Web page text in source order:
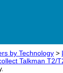
by Technology >
Talkman T2/